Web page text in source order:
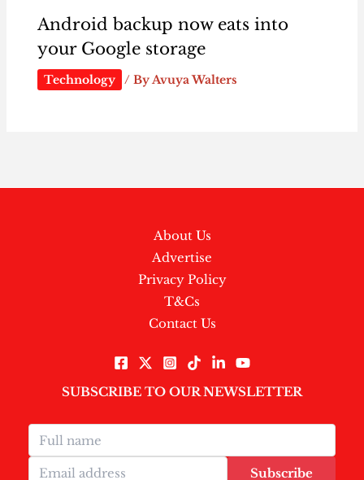
Android backup now eats into
your Google storage
Technology / ByAvuya Walters
About Us
Advertise
Privacy Policy
T&Cs
Contact Us
SUBSCRIBE TO OUR NEWSLETTER
Subscribe